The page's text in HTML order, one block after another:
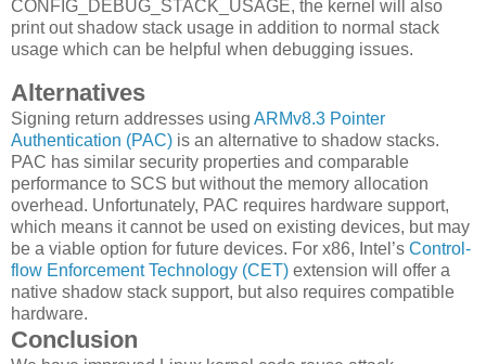
CONFIG_DEBUG_STACK_USAGE, the kernel will also
print out shadow stack usage in addition to normal stack
usage which can be helpful when debugging issues.
Alternatives
Signing return addresses using ARMv8.3 Pointer
Authentication (PAC) is an alternative to shadow stacks.
PAC has similar security properties and comparable
performance to SCS but without the memory allocation
overhead. Unfortunately, PAC requires hardware support,
which means it cannot be used on existing devices, but may
be a viable option for future devices. For x86, Intel’s Control-
flow Enforcement Technology (CET) extension will offer a
native shadow stack support, but also requires compatible
hardware.
Conclusion